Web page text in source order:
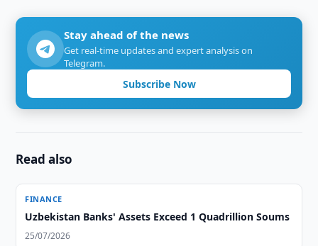
Stay ahead of the news
Get real-time updates and expert analysis on
Telegram.
Subscribe Now
Read also
FINANCE
Uzbekistan Banks' Assets Exceed 1 Quadrillion Soums
25/07/2026